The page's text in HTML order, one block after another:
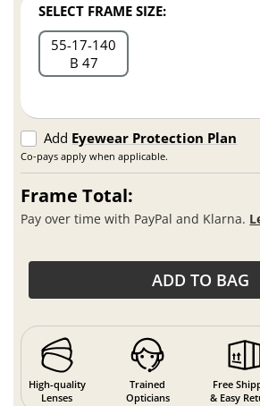
SELECT FRAME SIZE:
55 17 140
B 47
Add Eyewear Protection Plan
Co-pays apply when applicable.
Frame Total:
Pay over time with PayPal and Klarna.
ADD TO BAG
High-quality
Lenses
Trained
Opticians
Free
& Easy